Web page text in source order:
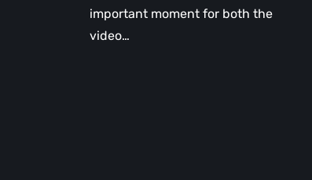
important moment for both the
video…